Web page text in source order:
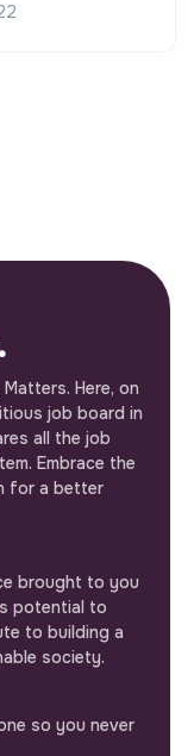
Here, on
job board in
all the job
Embrace the
for a better
brought to you
potential to
to building a
society.
so you never